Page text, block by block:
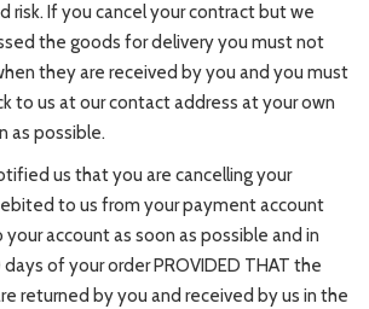
risk. If you cancel your contract but we
the goods for delivery you must not
they are received by you and you must
to us at our contact address at your own
as possible.
us that you are cancelling your
to us from your payment account
account as soon as possible and in
of your order PROVIDED THAT the
returned by you and received by us in the